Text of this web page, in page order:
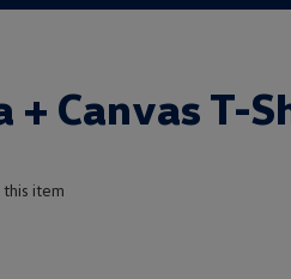
+ Canvas T-
item